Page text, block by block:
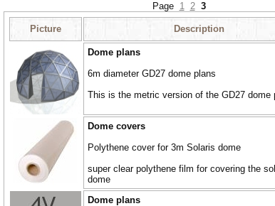
Page 1 2 3
Picture Description
Dome plans
6m diameter GD27 dome plans
This is the metric version of the GD27 dome
Dome covers
Polythene cover for 3m Solaris dome
super clear polythene film for covering the
dome
Dome plans